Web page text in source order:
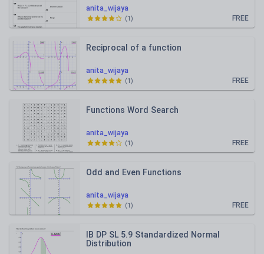
anita_wijaya
FREE
(1)
anita_wijaya
Reciprocal of a function
FREE
(1)
anita_wijaya
Functions Word Search
FREE
(1)
anita_wijaya
Odd and Even Functions
FREE
(1)
IB DP SL 5.9 Standardized Normal
Distribution